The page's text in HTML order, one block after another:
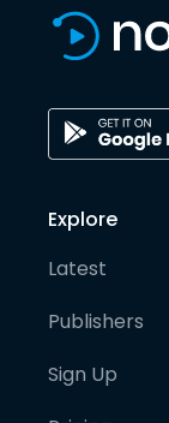
Explore
Latest
Publishers
Sign Up